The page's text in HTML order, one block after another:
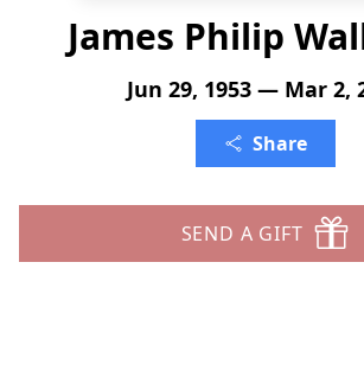
James Philip
Jun 29, 1953 — Mar 2,
Share
SEND A GIFT